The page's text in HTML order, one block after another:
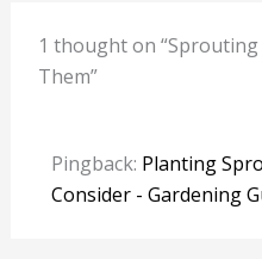
1 thought on
Them”
Pingback: Planting
Consider - Gardening